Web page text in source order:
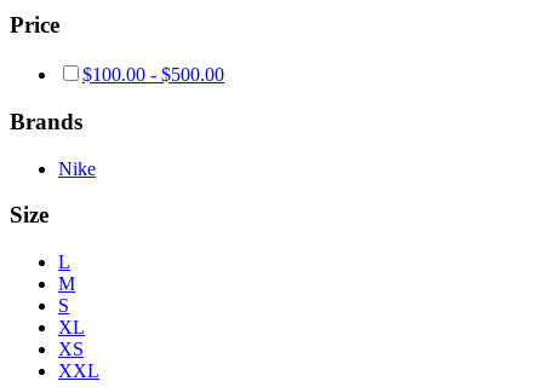
Price
$100.00 - $500.00
Brands
Nike
Size
L
M
S
XL
XS
XXL